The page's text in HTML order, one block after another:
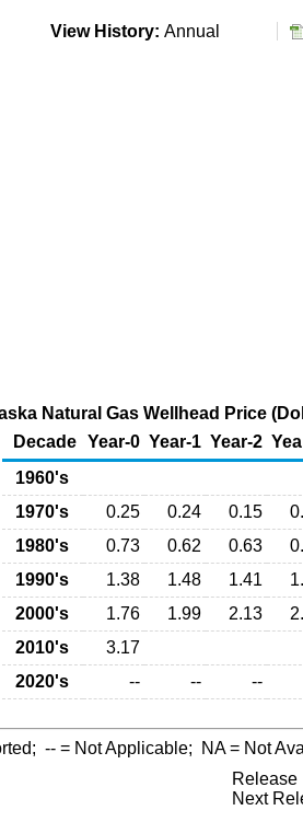
View History: Annual
Natural Gas Wellhead Price
Decade Year-0 Year-1 Year-2
1960's
1970's
0.25 0.24 0.15
1980's
0.73 0.62 0.63
1990's
1.38 1.48 1.41
2000's
1.76 1.99 2.13
2010's
3.17
2020's
-- -- --
-- = Not Applicable; NA= Not
Release
Next